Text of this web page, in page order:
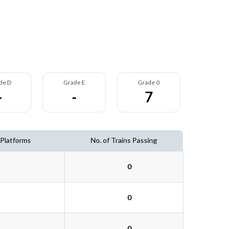
D Grade E
-
Grade 0
7
No. of Trains Passing
0
0